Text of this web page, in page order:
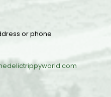
or phone